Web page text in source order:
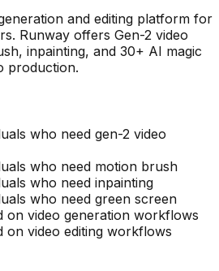
and editing platform for
Runway offers Gen-2 video
inpainting, and 30+ AI magic
production.
who need gen-2 video
who need motion brush
who need inpainting
who need green screen
on video generation workflows
on video editing workflows